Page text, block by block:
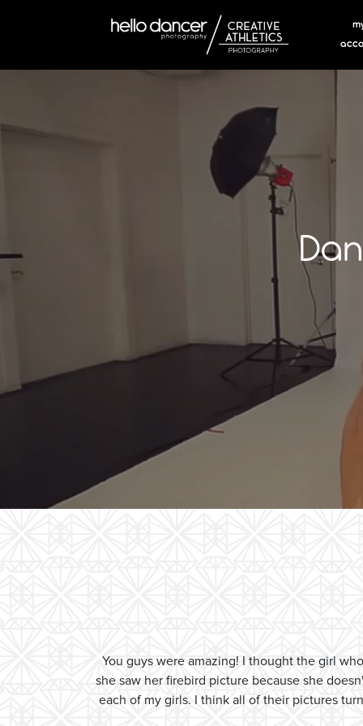
You guys were amazing! I thought the girl
she saw her firebird picture because she
each of my girls. I think all of their pictures